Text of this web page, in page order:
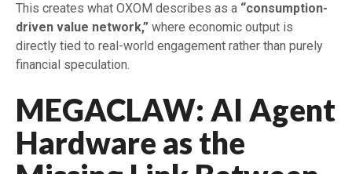
This creates what OXOM describes as a “consumption-
driven value network,” where economic output is
directly tied to real-world engagement rather than purely
financial speculation.
MEGACLAW: AI Agent
Hardware as the